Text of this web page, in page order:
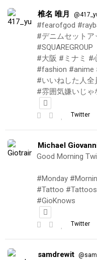
椎名 唯月
#fearofgod
#デニムセット
#SQUAREGROUP
#大阪 #ミナミ #
#fashion
#いいねした人全
#雰囲気嫌いじ
Twitter
Michael
Good Morning
#Monday
#Tattoo
#GioKnows
Twitter
samdrewit